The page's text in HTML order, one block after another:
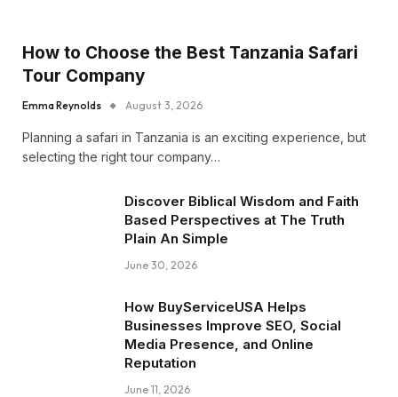
How to Choose the Best Tanzania Safari
Tour Company
Emma Reynolds August 3, 2026
Planning a safari in Tanzania is an exciting experience, but
selecting the right tour company…
Discover Biblical Wisdom and Faith
Based Perspectives at The Truth
Plain An Simple
June 30, 2026
How BuyServiceUSA Helps
Businesses Improve SEO, Social
Media Presence, and Online
Reputation
June 11, 2026